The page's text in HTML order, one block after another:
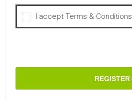
I accept Terms & Conditions
REGISTER